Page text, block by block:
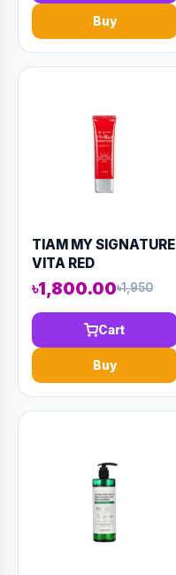
Buy
TIAM MY SIGNATURE
VITA RED
SUNSCREEN 50ML
(AAAD-KN89)
৳1,800.00৳1,950
Cart
Buy